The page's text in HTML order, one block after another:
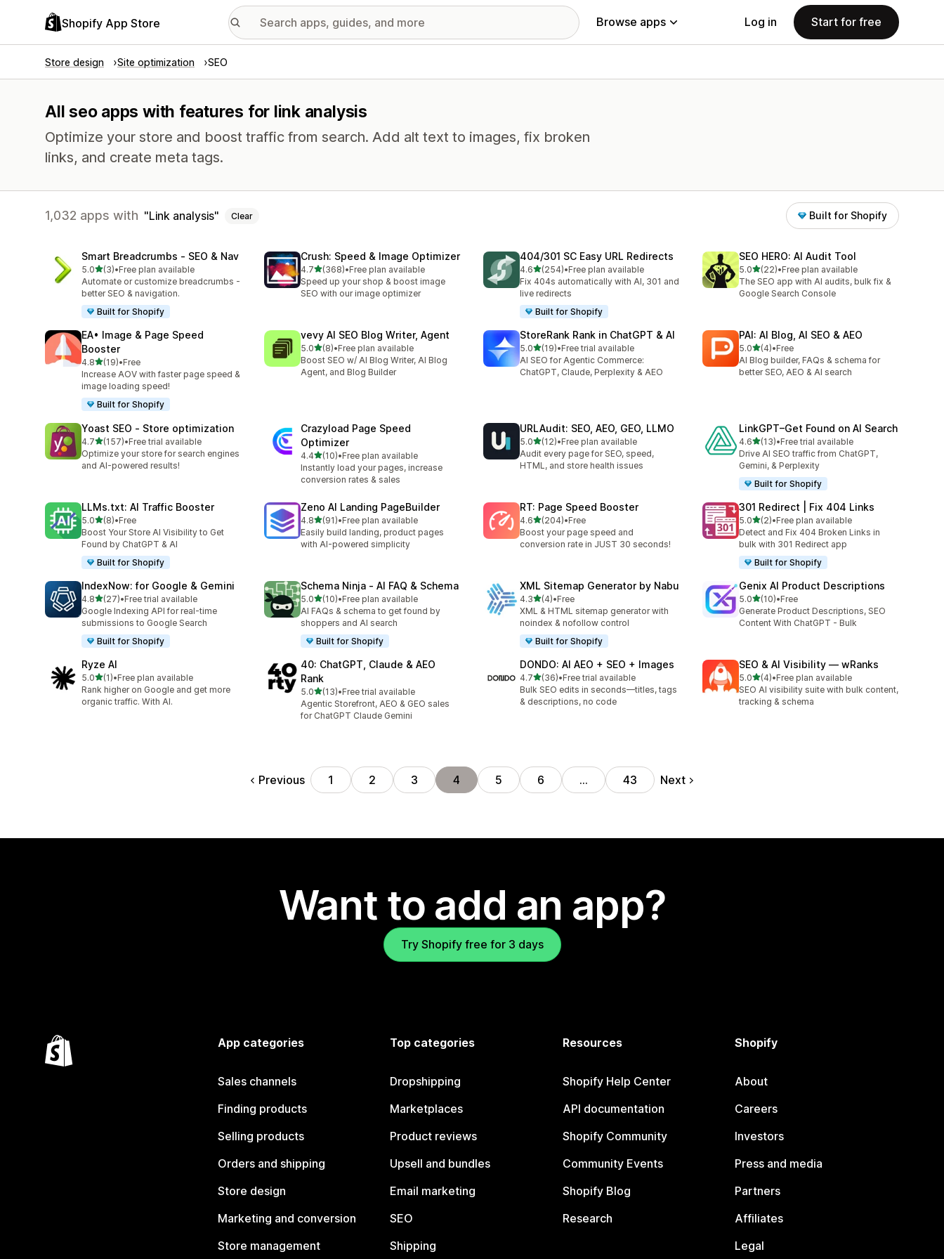
Shopify App Store Browse apps Log in Start for free
Store design Site optimization SEO
All seo apps with features for link analysis
Optimize your store and boost traffic from search. Add alt text to images, fix broken
links, and create meta tags.
1,032 apps with Link analysis Clear Built for Shopify
Smart Breadcrumbs ‑ SEO & Nav
5.0out of 5 stars
(3)
3 total reviews
•Free plan available
Automate or customize breadcrumbs -
better SEO & navigation.
Built for Shopify
Crush: Speed & Image Optimizer
4.7out of 5 stars
(368)
368 total reviews
•Free plan available
Speed up your shop & boost image
SEO with our image optimizer
404/301 SC Easy URL Redirects
4.6out of 5 stars
(254)
254 total reviews
•Free plan available
Fix 404s automatically with AI, 301 and
live redirects
Built for Shopify
SEO HERO: AI Audit Tool
5.0out of 5 stars
(22)
22 total reviews
•Free plan available
The SEO app with AI audits, bulk fix &
Google Search Console
EA• Image & Page Speed
Booster
4.8out of 5 stars
(19)
19 total reviews
•Free
Increase AOV with faster page speed &
image loading speed!
Built for Shopify
vevy AI SEO Blog Writer, Agent
5.0out of 5 stars
(8)
8 total reviews
•Free plan available
Boost SEO w/ AI Blog Writer, AI Blog
Agent, and Blog Builder
StoreRank Rank in ChatGPT & AI
5.0out of 5 stars
(19)
19 total reviews
•Free trial available
AI SEO for Agentic Commerce:
ChatGPT, Claude, Perplexity & AEO
PAI: AI Blog, AI SEO & AEO
5.0out of 5 stars
(4)
4 total reviews
•Free
AI Blog builder, FAQs & schema for
better SEO, AEO & AI search
Yoast SEO ‑ Store optimization
4.7out of 5 stars
(157)
157 total reviews
•Free trial available
Optimize your store for search engines
and AI-powered results!
Crazyload Page Speed
Optimizer
4.4out of 5 stars
(10)
10 total reviews
•Free plan available
Instantly load your pages, increase
conversion rates & sales
URLAudit: SEO, AEO, GEO, LLMO
5.0out of 5 stars
(12)
12 total reviews
•Free plan available
Audit every page for SEO, speed,
HTML, and store health issues
LinkGPT–Get Found on AI Search
4.6out of 5 stars
(13)
13 total reviews
•Free trial available
Drive AI SEO traffic from ChatGPT,
Gemini, & Perplexity
Built for Shopify
LLMs.txt: AI Traffic Booster
5.0out of 5 stars
(8)
8 total reviews
•Free
Boost Your Store AI Visibility to Get
Found by ChatGPT & AI
Built for Shopify
Zeno AI Landing PageBuilder
4.8out of 5 stars
(91)
91 total reviews
•Free plan available
Easily build landing, product pages
with AI-powered simplicity
RT: Page Speed Booster
4.6out of 5 stars
(204)
204 total reviews
•Free
Boost your page speed and
conversion rate in JUST 30 seconds!
301 Redirect | Fix 404 Links
5.0out of 5 stars
(2)
2 total reviews
•Free plan available
Detect and Fix 404 Broken Links in
bulk with 301 Redirect app
Built for Shopify
IndexNow: for Google & Gemini
4.8out of 5 stars
(27)
27 total reviews
•Free trial available
Google Indexing API for real-time
submissions to Google Search
Built for Shopify
Schema Ninja ‑ AI FAQ & Schema
5.0out of 5 stars
(10)
10 total reviews
•Free plan available
AI FAQs & schema to get found by
shoppers and AI search
Built for Shopify
XML Sitemap Generator by Nabu
4.3out of 5 stars
(4)
4 total reviews
•Free
XML & HTML sitemap generator with
noindex & nofollow control
Built for Shopify
Genix AI Product Descriptions
5.0out of 5 stars
(10)
10 total reviews
•Free
Generate Product Descriptions, SEO
Content With ChatGPT - Bulk
Ryze AI
5.0out of 5 stars
(1)
1 total reviews
•Free plan available
Rank higher on Google and get more
organic traffic. With AI.
40: ChatGPT, Claude & AEO
Rank
5.0out of 5 stars
(13)
13 total reviews
•Free trial available
Agentic Storefront, AEO & GEO sales
for ChatGPT Claude Gemini
DONDO: AI AEO + SEO + Images
4.7out of 5 stars
(36)
36 total reviews
•Free trial available
Bulk SEO edits in seconds—titles, tags
& descriptions, no code
SEO & AI Visibility — wRanks
5.0out of 5 stars
(4)
4 total reviews
•Free plan available
SEO AI visibility suite with bulk content,
tracking & schema
Previous 1 2 3 4 5 6 … 43 Next
Want to add an app?
Try Shopify free for 3 days
App categories
Sales channels
Finding products
Selling products
Orders and shipping
Store design
Marketing and conversion
Store management
Top categories
Dropshipping
Marketplaces
Product reviews
Upsell and bundles
Email marketing
SEO
Shipping
Resources
Shopify Help Center
API documentation
Shopify Community
Community Events
Shopify Blog
Research
Shopify
About
Careers
Investors
Press and media
Partners
Affiliates
Legal